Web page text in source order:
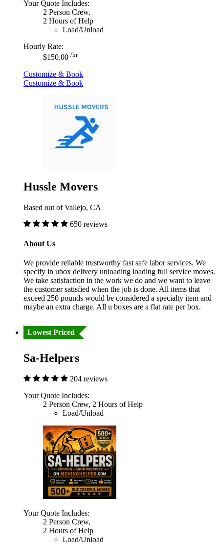
Your Quote Includes:
2 Person Crew,
2 Hours of Help
Load/Unload
Hourly Rate:
$150.00 /hr
Customize & Book
Customize & Book
Hussle Movers
Based out of Vallejo, CA
650 reviews
About Us
We provide reliable trustworthy fast safe labor services. We
specify in ubox delivery unloading loading full service moves.
We take satisfaction in the work we do and we want to leave
the customer satisfied when the job is done. All items that
exceed 250 pounds would be considered a specialty item and
maybe an extra charge. All u boxes are a flat rate per box.
Lowest Priced
Sa-Helpers
204 reviews
Your Quote Includes:
2 Person Crew, 2 Hours of Help
Load/Unload
Your Quote Includes:
2 Person Crew,
2 Hours of Help
Load/Unload